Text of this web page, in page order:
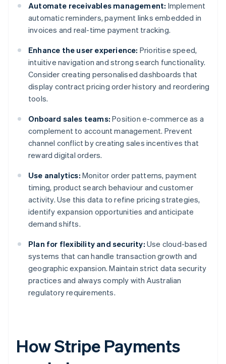
Automate receivables management: Implement
automatic reminders, payment links embedded in
invoices and real-time payment tracking.
Enhance the user experience: Prioritise speed,
intuitive navigation and strong search functionality.
Consider creating personalised dashboards that
display contract pricing order history and reordering
tools.
Onboard sales teams: Position e-commerce as a
complement to account management. Prevent
channel conflict by creating sales incentives that
reward digital orders.
Use analytics: Monitor order patterns, payment
timing, product search behaviour and customer
activity. Use this data to refine pricing strategies,
identify expansion opportunities and anticipate
demand shifts.
Plan for flexibility and security: Use cloud-based
systems that can handle transaction growth and
geographic expansion. Maintain strict data security
practices and always comply with Australian
regulatory requirements.
How Stripe Payments